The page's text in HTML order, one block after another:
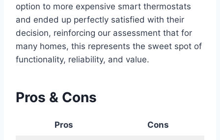
option to more expensive smart thermostats
and ended up perfectly satisfied with their
decision, reinforcing our assessment that for
many homes, this represents the sweet spot of
functionality, reliability, and value.
Pros & Cons
Pros Cons